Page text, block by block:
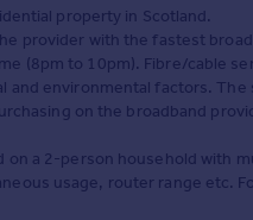
property in Scotland.
provider with the fastest
(8pm to 10pm). Fibre/cable
and environmental factors.
on the broadband
on a 2-person household with
usage, router range etc.